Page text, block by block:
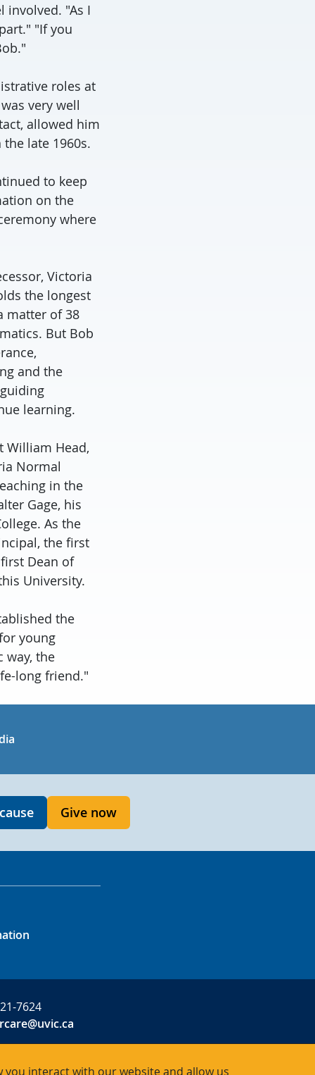
interact with our website and allow us
involved. "As I
"If you
roles at
very well
allowed him
late 1960s.
to keep
on the
where
Victoria
the longest
matter of 38
But Bob
and the
learning.
William Head,
Normal
in the
Gage, his
As the
the first
Dean of
University.
the
young
way, the
long friend."
Give now
7624